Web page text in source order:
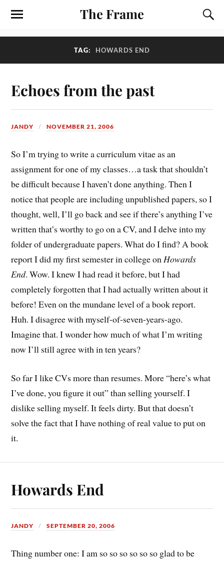
The Frame
TAG: HOWARDS END
Echoes from the past
JANDY NOVEMBER 21, 2006
So I’m trying to write a curriculum vitae as an
assignment for one of my classes…a task that shouldn’t
be difficult because I haven’t done anything. Then I
notice that people are including unpublished papers, so I
thought, well, I’ll go back and see if there’s anything I’ve
written that’s worthy to go on a CV, and I delve into my
folder of undergraduate papers. What do I find? A book
report I did my first semester in college onHowards
End. Wow. I knew I had read it before, but I had
completely forgotten that I had actually written about it
before! Even on the mundane level of a book report.
Huh. I disagree with myself-of-seven-years-ago.
Imagine that. I wonder how much of what I’m writing
now I’ll still agree with in ten years?
So far I like CVs more than resumes. More “here’s what
I’ve done, you figure it out” than selling yourself. I
dislike selling myself. It feels dirty. But that doesn’t
solve the fact that I have nothing of real value to put on
it.
Howards End
JANDY SEPTEMBER 20, 2006
Thing number one: I am so so so so so so glad to be